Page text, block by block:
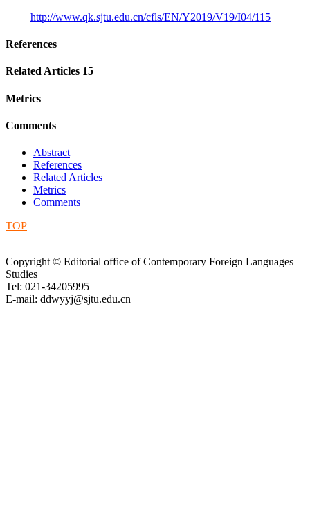
http://www.qk.sjtu.edu.cn/cfls/EN/Y2019/V19/I04/115
References
Related Articles 15
Metrics
Comments
Abstract
References
Related Articles
Metrics
Comments
TOP
Copyright © Editorial office of Contemporary Foreign Languages
Studies
Tel: 021-34205995
E-mail: ddwyyj@sjtu.edu.cn